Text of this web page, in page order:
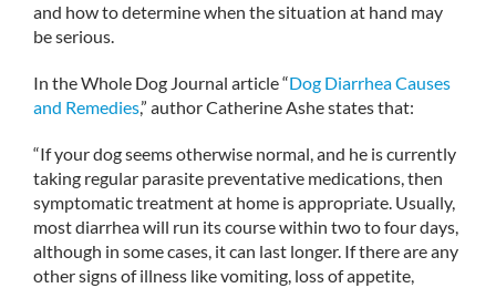
and how to determine when the situation at hand may
be serious.
In the Whole Dog Journal article “Dog Diarrhea Causes
and Remedies,” author Catherine Ashe states that:
“If your dog seems otherwise normal, and he is currently
taking regular parasite preventative medications, then
symptomatic treatment at home is appropriate. Usually,
most diarrhea will run its course within two to four days,
although in some cases, it can last longer. If there are any
other signs of illness like vomiting, loss of appetite,